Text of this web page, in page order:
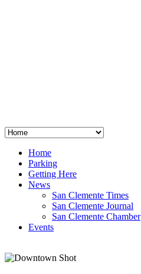
Home
Parking
Getting Here
News
San Clemente Times
San Clemente Journal
San Clemente Chamber
Events